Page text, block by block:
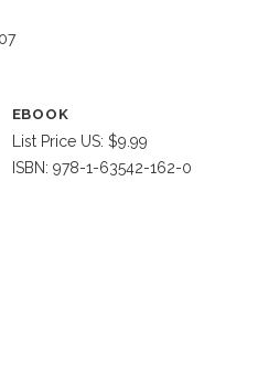
EBOOK
List Price US: $9.99
ISBN: 978-1-63542-162-0